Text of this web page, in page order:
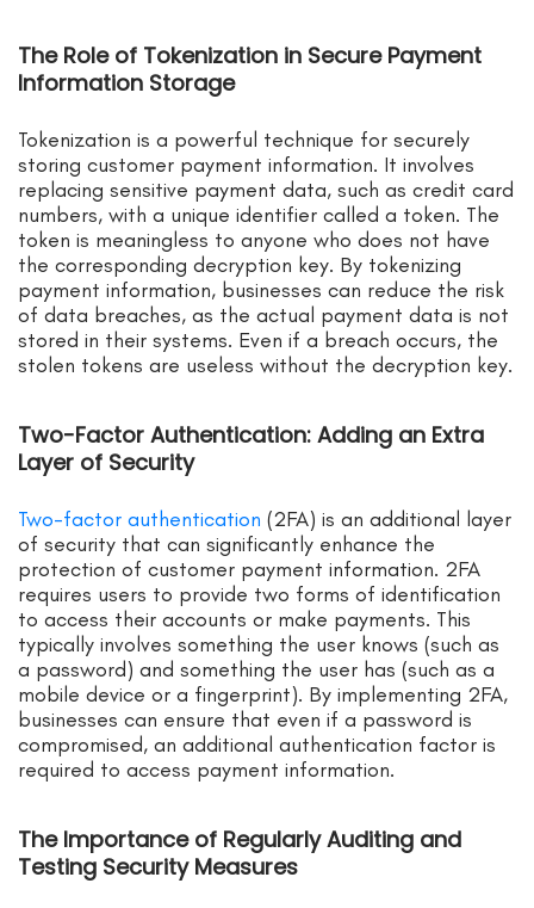
The Role of Tokenization in Secure Payment
Information Storage
Tokenization is a powerful technique for securely
storing customer payment information. It involves
replacing sensitive payment data, such as credit card
numbers, with a unique identifier called a token. The
token is meaningless to anyone who does not have
the corresponding decryption key. By tokenizing
payment information, businesses can reduce the risk
of data breaches, as the actual payment data is not
stored in their systems. Even if a breach occurs, the
stolen tokens are useless without the decryption key.
Two-Factor Authentication: Adding an Extra
Layer of Security
Two-factor authentication (2FA) is an additional layer
of security that can significantly enhance the
protection of customer payment information. 2FA
requires users to provide two forms of identification
to access their accounts or make payments. This
typically involves something the user knows (such as
a password) and something the user has (such as a
mobile device or a fingerprint). By implementing 2FA,
businesses can ensure that even if a password is
compromised, an additional authentication factor is
required to access payment information.
The Importance of Regularly Auditing and
Testing Security Measures